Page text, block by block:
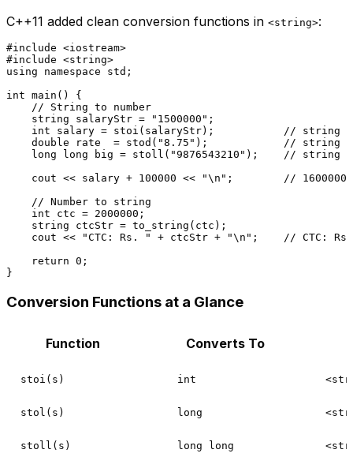
C++11 added clean conversion functions in <string>:
#include <iostream>
#include <string>
using
namespace std;
int main ()
{
// String to number
    string salaryStr =
"1500000" ;
int salary = stoi (salaryStr);
// string
double rate  = stod ( "8.75" );
// string
long
long big = stoll ( "9876543210" );
// string
    cout << salary +
100000 << "\n" ;
// 1600000
// Number to string
int ctc = 2000000 ;
    string ctcStr =
to_string (ctc);
    cout <<
"CTC: Rs. " + ctcStr + "\n" ;
// CTC: Rs.
return 0 ;
Conversion Functions at a Glance
Function Converts To
stoi(s) int
stol(s) long
stoll(s) long long